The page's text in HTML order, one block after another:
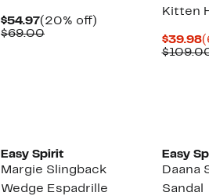
$54.97Current
Price
(20% off)
$69.00Comparable
Kitten
$39.98
Easy Spirit
Margie Slingback
Wedge Espadrille
Easy
Daana
Sandal